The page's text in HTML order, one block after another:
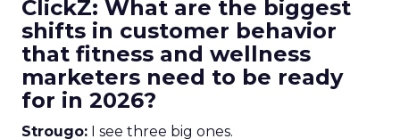
ClickZ: What are the biggest
shifts in customer behavior
that fitness and wellness
marketers need to be ready
for in 2026?
Strougo: I see three big ones.